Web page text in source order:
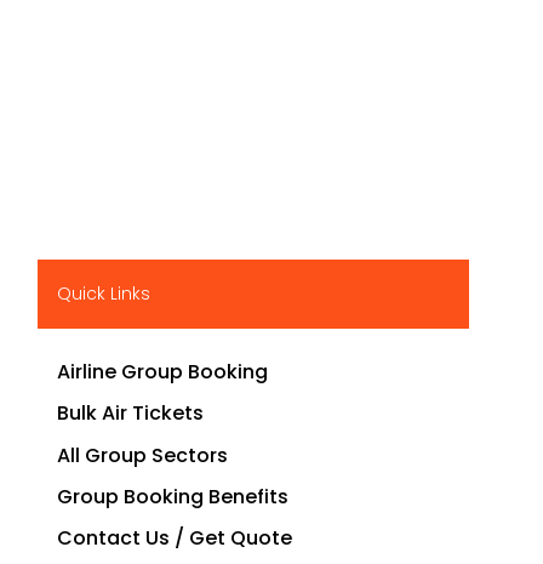
Quick Links
Airline Group Booking
Bulk Air Tickets
All Group Sectors
Group Booking Benefits
Contact Us / Get Quote